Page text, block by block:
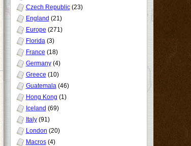
Czech Republic(23)
England (21)
Europe (271)
Florida(3)
France (18)
Germany(4)
Greece (10)
Guatemala(46)
Hong Kong (1)
Iceland (69)
Italy(91)
London (20)
Macros(4)